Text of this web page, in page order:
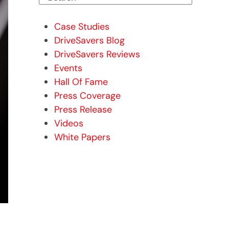
Case Studies
DriveSavers Blog
DriveSavers Reviews
Events
Hall Of Fame
Press Coverage
Press Release
Videos
White Papers